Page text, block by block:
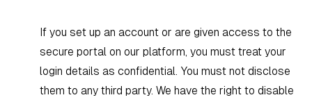
If you set up an account or are given access to the
secure portal on our platform, you must treat your
login details as confidential. You must not disclose
them to any third party. We have the right to disable